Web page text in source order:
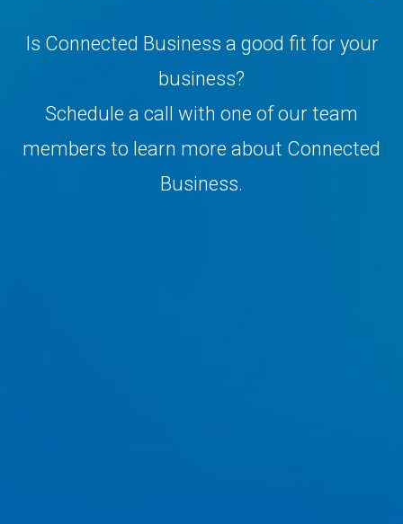
Is Connected Business a good fit for your
business?
Schedule a call with one of our team
members to learn more about Connected
Business.